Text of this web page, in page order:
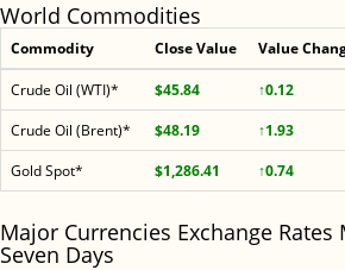
World Commodities
Commodity Close Value Value
Crude Oil (WTI)* $45.84 ↑0.12
Crude Oil (Brent)*
$48.19 ↑1.93
Gold Spot*
$1,286.41 ↑0.74
Major Currencies Exchange
Seven Days